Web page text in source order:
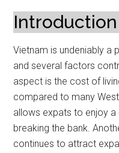
Introduction
Vietnam is undeniably a
and several factors
aspect is the cost of
compared to many
allows expats to enjoy
breaking the bank.
continues to attract